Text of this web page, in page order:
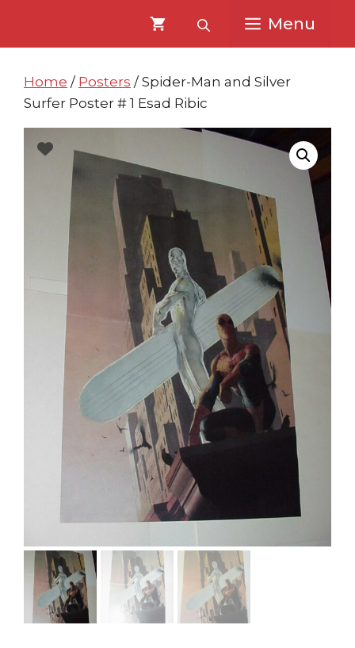
content
content
Menu
Home / Posters / Spider-Man and Silver
Surfer Poster # 1 Esad Ribic